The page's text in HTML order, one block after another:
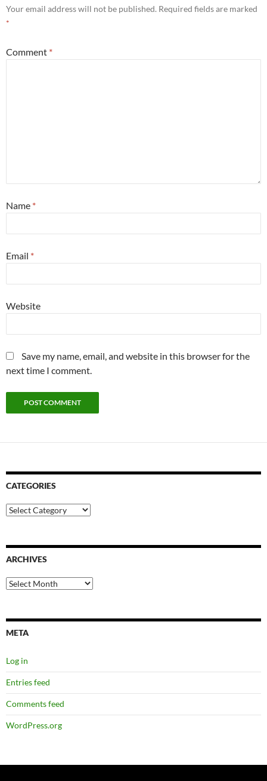
Your email address will not be published. Required fields are marked
*
Comment *
Name *
Email *
Website
Save my name, email, and website in this browser for the
next time I comment.
CATEGORIES
Categories
ARCHIVES
Archives
META
Log in
Entries feed
Comments feed
WordPress.org